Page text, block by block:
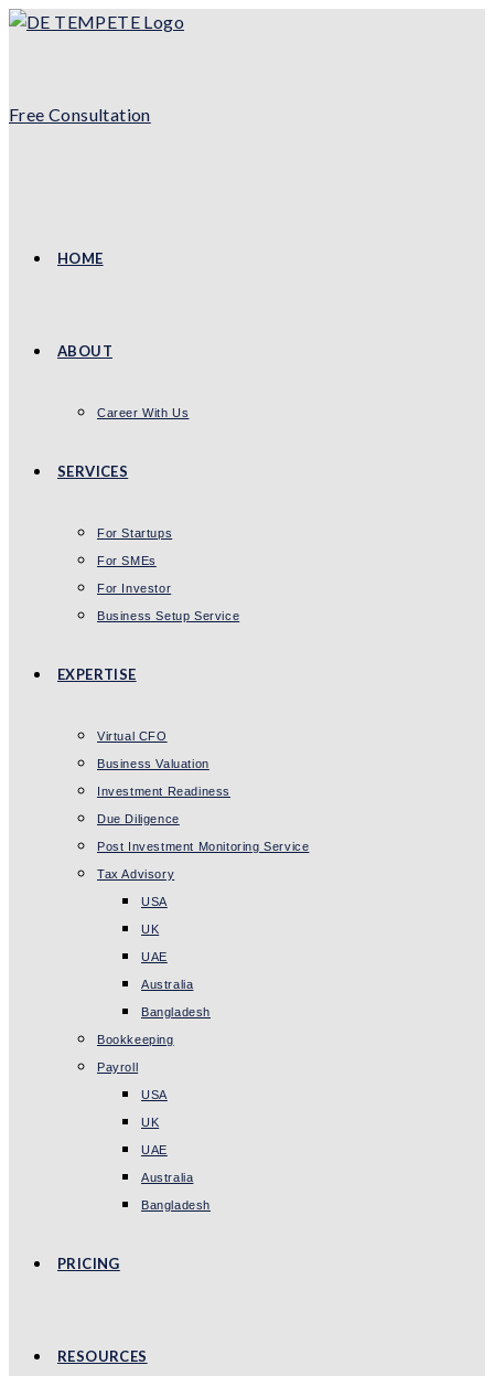
Skip
Free Consultation
HOME
ABOUT
Career With Us
SERVICES
For Startups
For SMEs
For Investor
Business Setup Service
EXPERTISE
Virtual CFO
Business Valuation
Investment Readiness
Due Diligence
Post Investment Monitoring Service
Tax Advisory
USA
UK
UAE
Australia
Bangladesh
Bookkeeping
Payroll
USA
UK
UAE
Australia
Bangladesh
PRICING
RESOURCES